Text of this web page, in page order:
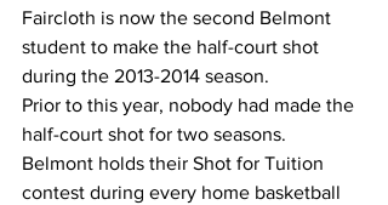
Faircloth is now the second Belmont
student to make the half-court shot
during the 2013-2014 season.
Prior to this year, nobody had made the
half-court shot for two seasons.
Belmont holds their Shot for Tuition
contest during every home basketball